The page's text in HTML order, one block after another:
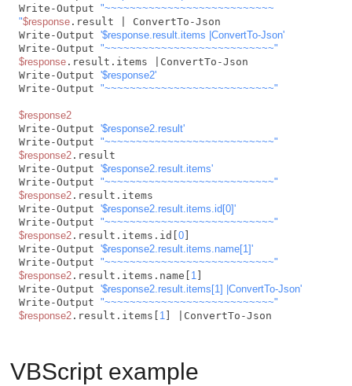
Write-Output "~~~~~~~~~~~~~~~~~~~~~~~~~~~
"$response.result | ConvertTo-Json
Write-Output '$response.result.items |ConvertTo-Json'
Write-Output "~~~~~~~~~~~~~~~~~~~~~~~~~~~"
$response.result.items |ConvertTo-Json
Write-Output '$response2'
Write-Output "~~~~~~~~~~~~~~~~~~~~~~~~~~~"
$response2
Write-Output '$response2.result'
Write-Output "~~~~~~~~~~~~~~~~~~~~~~~~~~~"
$response2.result
Write-Output '$response2.result.items'
Write-Output "~~~~~~~~~~~~~~~~~~~~~~~~~~~"
$response2.result.items
Write-Output '$response2.result.items.id[0]'
Write-Output "~~~~~~~~~~~~~~~~~~~~~~~~~~~"
$response2.result.items.id[ 0]
Write-Output '$response2.result.items.name[1]'
Write-Output "~~~~~~~~~~~~~~~~~~~~~~~~~~~"
$response2.result.items.name[ 1
Write-Output '$response2.result.items[1] |ConvertTo-Json'
Write-Output "~~~~~~~~~~~~~~~~~~~~~~~~~~~"
$response2.result.items[ 1
VBScript example